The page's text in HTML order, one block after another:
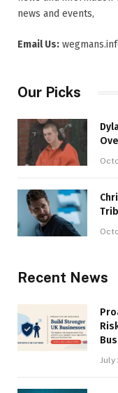
news and events,
Email Us:
Our Picks
Recent News
July